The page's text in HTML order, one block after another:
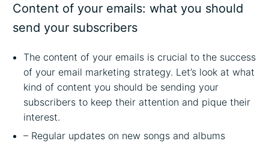
Content of your emails: what you should
send your subscribers
The content of your emails is crucial to the success
of your email marketing strategy. Let’s look at what
kind of content you should be sending your
subscribers to keep their attention and pique their
interest.
– Regular updates on new songs and albums